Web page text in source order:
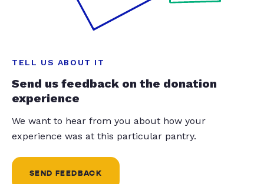
TELL US ABOUT IT
Send us feedback on the donation
experience
We want to hear from you about how your
experience was at this particular pantry.
SEND FEEDBACK